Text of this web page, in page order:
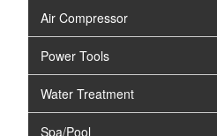
Air Compressor
Power Tools
Water Treatment
Spa/Pool